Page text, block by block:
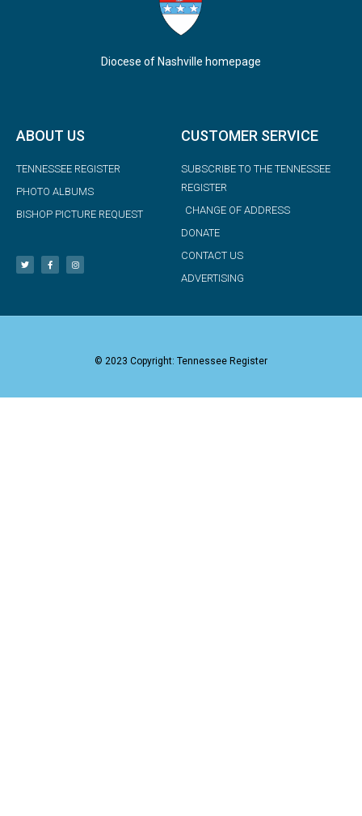
Diocese of Nashville homepage
ABOUT US
TENNESSEE REGISTER
PHOTO ALBUMS
BISHOP PICTURE REQUEST
CUSTOMER SERVICE
SUBSCRIBE TO THE TENNESSEE
REGISTER
CHANGE OF ADDRESS
DONATE
CONTACT US
ADVERTISING
© 2023 Copyright: Tennessee Register